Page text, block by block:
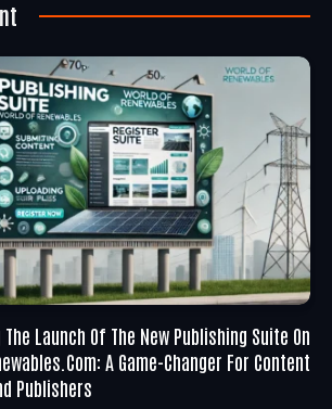
Launch Of The New Publishing Suite On
A Game-Changer For Content
Publishers